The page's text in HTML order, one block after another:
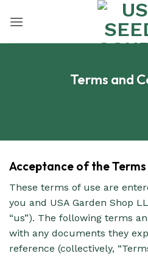
Terms and
Acceptance of the
These terms of use are
you and USA Garden Shop
“us”). The following terms
with any documents they
reference (collectively,